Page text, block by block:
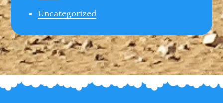
Uncategorized